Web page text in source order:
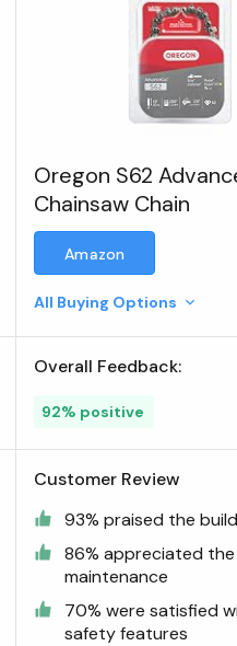
Oregon S62
Chainsaw Chain
Amazon
All Buying Options
Overall Feedback:
92% positive
Customer Review
93% praised the
86% appreciated
maintenance
70% were satisfied
safety features